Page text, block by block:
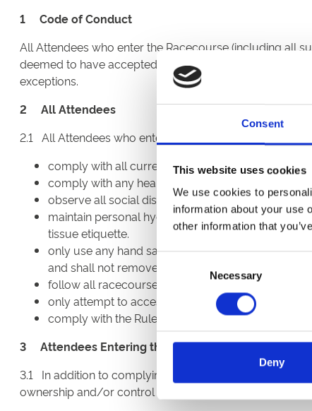
Consent
This website uses cookies
We use cookies to
information about your use
other information that
Consent
Selection
Necessary
Deny
1 Code of Conduct
All Attendees who enter the Racecourse (including all
deemed to have accepted, and agree to comply with,
exceptions.
2 All Attendees
2.1 All Attendees who enter the Racecourse
comply with all current Government requirements
comply with any health checks required by the
observe all social distancing protocols and wear
maintain personal hygiene including, but not
tissue etiquette.
only use any hand sanitiser, disinfectant wipes
and shall not remove these from the locations in
follow all racecourse signage and the
only attempt to access those areas for which they
comply with the Rules of Racing.
3 Attendees Entering the Racecourse other than
3.1 In addition to complying with Section 2, all
ownership and/or control of the Operator) in any